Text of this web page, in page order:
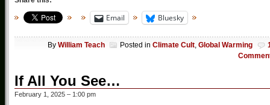
Email Bluesky
By William Teach Posted in Climate Cult, Global Warming
If All You See…
February 1, 2025 – 1:00 pm